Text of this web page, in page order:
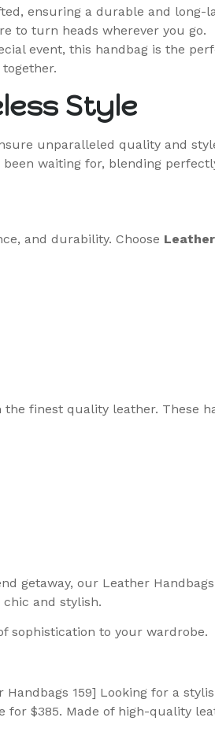
ensuring a durable and long-
to turn heads wherever you go.
event, this handbag is the
Style
unparalleled quality and
been waiting for, blending
and durability. Choose
finest quality leather. These
getaway, our Leather
and stylish.
sophistication to your wardrobe.
159] Looking for a
$385. Made of high-quality